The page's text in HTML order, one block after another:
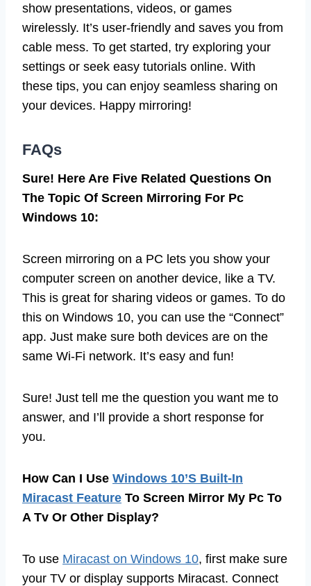
show presentations, videos, or games
wirelessly. It’s user-friendly and saves you from
cable mess. To get started, try exploring your
settings or seek easy tutorials online. With
these tips, you can enjoy seamless sharing on
your devices. Happy mirroring!
FAQs
Sure! Here Are Five Related Questions On
The Topic Of Screen Mirroring For Pc
Windows 10:
Screen mirroring on a PC lets you show your
computer screen on another device, like a TV.
This is great for sharing videos or games. To do
this on Windows 10, you can use the “Connect”
app. Just make sure both devices are on the
same Wi-Fi network. It’s easy and fun!
Sure! Just tell me the question you want me to
answer, and I’ll provide a short response for
you.
How Can I Use Windows 10’S Built-In
Miracast Feature To Screen Mirror My Pc To
A Tv Or Other Display?
To use Miracast on Windows 10, first make sure
your TV or display supports Miracast. Connect